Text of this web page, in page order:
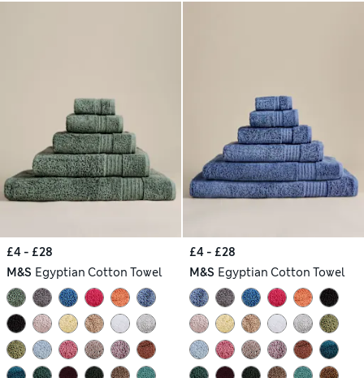
£4 - £28
M&S Egyptian Cotton Towel
£4 - £28
M&S Egyptian Cotton Towel